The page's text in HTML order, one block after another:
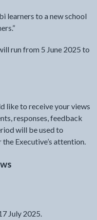
learners to a new school
run from 5 June 2025 to
like to receive your views
responses, feedback
will be used to
Executive’s attention.
July 2025.